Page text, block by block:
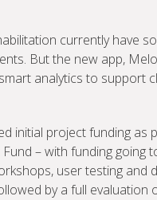
currently have
But the new app,
analytics to support
initial project funding as
– with funding going
user testing and
by a full evaluation